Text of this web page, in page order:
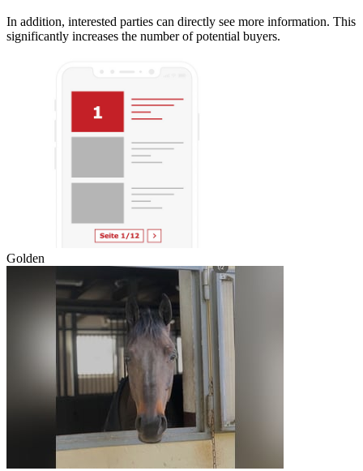
In addition, interested parties can directly see more information. This
significantly increases the number of potential buyers.
Golden